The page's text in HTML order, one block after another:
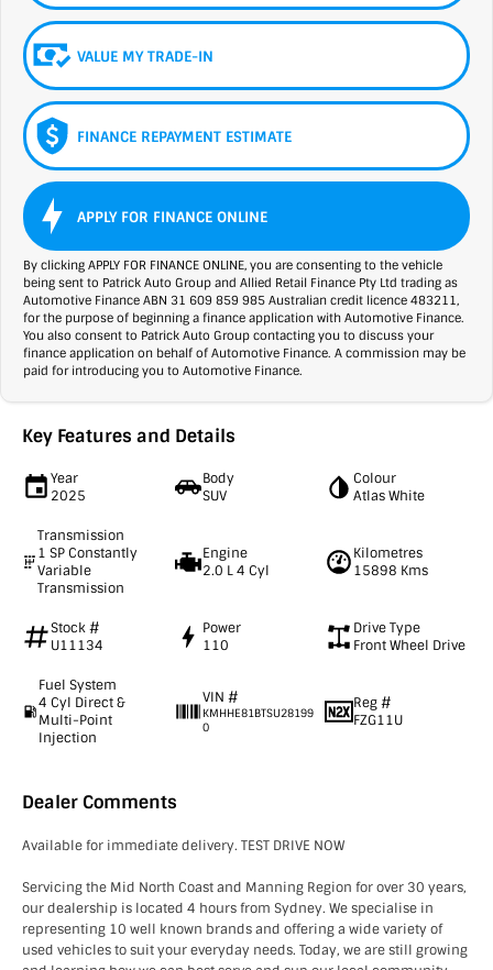
VALUE MY TRADE-IN
FINANCE REPAYMENT ESTIMATE
APPLY FOR FINANCE ONLINE
By clicking APPLY FOR FINANCE ONLINE, you are consenting to the vehicle
being sent to Patrick Auto Group and Allied Retail Finance Pty Ltd trading as
Automotive Finance ABN 31 609 859 985 Australian credit licence 483211,
for the purpose of beginning a finance application with Automotive Finance.
You also consent to Patrick Auto Group contacting you to discuss your
finance application on behalf of Automotive Finance. A commission may be
paid for introducing you to Automotive Finance.
Key Features and Details
Year
2025
Body
SUV
Colour
Atlas White
Transmission
1 SP Constantly
Variable
Transmission
Engine
2.0 L 4 Cyl
Kilometres
15898 Kms
Stock #
U11134
Power
110
Drive Type
Front Wheel Drive
Fuel System
4 Cyl Direct &
Multi-Point
Injection
VIN #
KMHHE81BTSU28199
0
Reg #
FZG11U
Dealer Comments
Available for immediate delivery. TEST DRIVE NOW
Servicing the Mid North Coast and Manning Region for over 30 years,
our dealership is located 4 hours from Sydney. We specialise in
representing 10 well known brands and offering a wide variety of
used vehicles to suit your everyday needs. Today, we are still growing